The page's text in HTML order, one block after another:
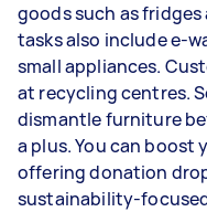
goods such as
tasks also include e-
small appliances.
at recycling centres.
dismantle furniture
a plus. You can
offering donation
sustainability-